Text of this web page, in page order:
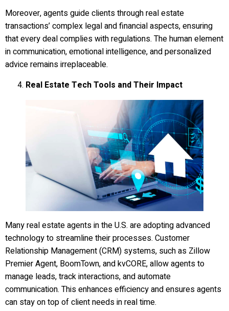
Moreover, agents guide clients through real estate
transactions’ complex legal and financial aspects, ensuring
that every deal complies with regulations. The human element
in communication, emotional intelligence, and personalized
advice remains irreplaceable.
Real Estate Tech Tools and Their Impact
Many real estate agents in the U.S. are adopting advanced
technology to streamline their processes. Customer
Relationship Management (CRM) systems, such as Zillow
Premier Agent, BoomTown, and kvCORE, allow agents to
manage leads, track interactions, and automate
communication. This enhances efficiency and ensures agents
can stay on top of client needs in real time.